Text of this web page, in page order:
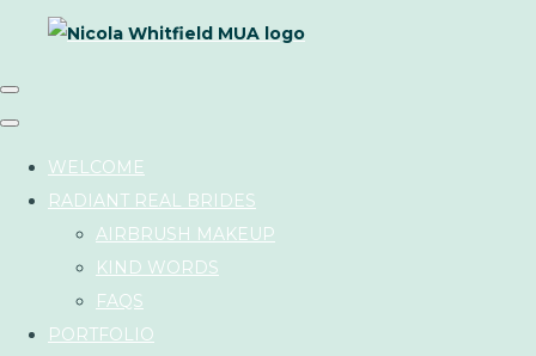
WELCOME
RADIANT REAL BRIDES
AIRBRUSH MAKEUP
KIND WORDS
FAQS
PORTFOLIO